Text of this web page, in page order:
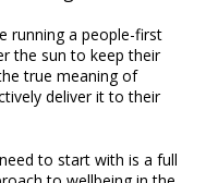
running a people-first
the sun to keep their
true meaning of
deliver it to their
to start with is a full